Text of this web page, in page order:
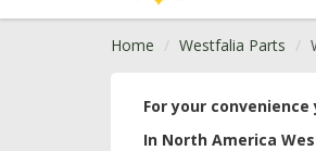
Home Westfalia Parts
For your
In North America